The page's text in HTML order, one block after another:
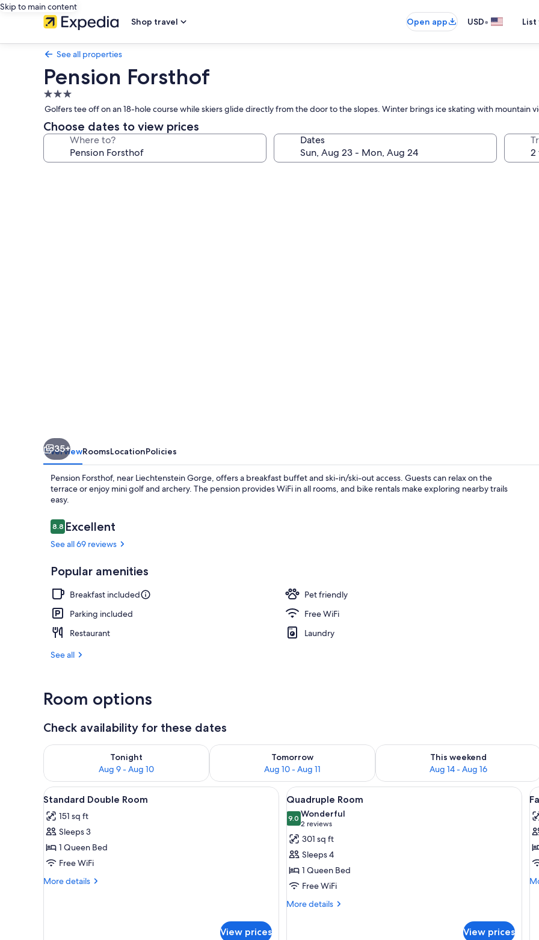
Skip to main content
Shop travel
Open app USD•
See all properties
Pension Forsthof
3.0
star
property
Golfers tee off on an 18-hole course while skiers glide directly from the door to the slopes. Winter brings ice skating with mountain
Choose dates to view prices
Where to? Dates
35+
OverviewRoomsLocationPolicies
Pension Forsthof, near Liechtenstein Gorge, offers a breakfast buffet and ski-in/ski-out access. Guests can relax on the
terrace or enjoy mini golf and archery. The pension provides WiFi in all rooms, and bike rentals make exploring nearby trails
easy.
Reviews
8.88.8 out of 10
Excellent
See all 69 reviews
Popular amenities
Breakfast included
Pet friendly
Parking included
Free WiFi
Restaurant
Laundry
See all
Room options
Check availability for these dates
Tonight
Aug 9 - Aug 10
Check availability for tonight Aug 9 - Aug 10
Tomorrow
Aug 10 - Aug 11
Check availability for tomorrow Aug 10 - Aug 11
This weekend
Aug 14 - Aug 16
Check availability for this weekend
View
all
photos
for
Standard
Double
Room
A cozy room with wooden ceiling beams, two beds with white linens, and wall-mounted light fixtures.
4
Standard Double Room
151 sq ft
Sleeps 3
1 Queen Bed
Free WiFi
More details
More
View prices
View
all
photos
for
Quadruple
Room
A wooden-floored room with two
5
Quadruple Room
9.09.0 out of 10
Wonderful
2 reviews
(2
reviews)
301 sq ft
Sleeps 4
1 Queen Bed
Free WiFi
More details
More
View prices